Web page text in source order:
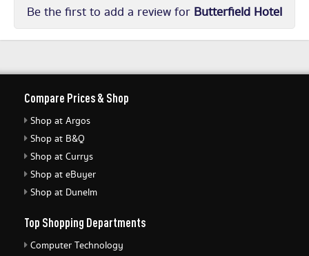
Be the first to add a review for Butterfield Hotel
Compare Prices & Shop
Shop at Argos
Shop at B&Q
Shop at Currys
Shop at eBuyer
Shop at Dunelm
Top Shopping Departments
Computer Technology